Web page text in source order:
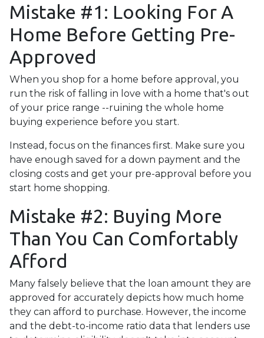
Mistake #1: Looking For A
Home Before Getting Pre-
Approved
When you shop for a home before approval, you
run the risk of falling in love with a home that's out
of your price range --ruining the whole home
buying experience before you start.
Instead, focus on the finances first. Make sure you
have enough saved for a down payment and the
closing costs and get your pre-approval before you
start home shopping.
Mistake #2: Buying More
Than You Can Comfortably
Afford
Many falsely believe that the loan amount they are
approved for accurately depicts how much home
they can afford to purchase. However, the income
and the debt-to-income ratio data that lenders use